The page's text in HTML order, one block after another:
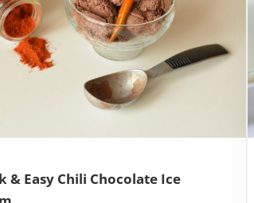
& Easy Chili Chocolate Ice